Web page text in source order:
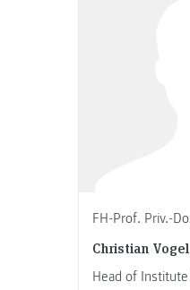
FH-Prof. Priv.-
Christian Vogel
Head of